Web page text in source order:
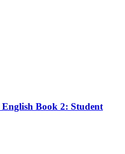
Book 2: Student